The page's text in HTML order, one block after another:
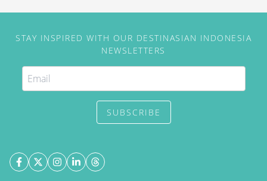
STAY INSPIRED WITH OUR DESTINASIAN INDONESIA
NEWSLETTERS
SUBSCRIBE